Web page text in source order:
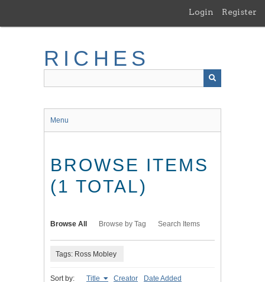
main
Login Register
RICHES
Menu
BROWSE ITEMS
(1 TOTAL)
Browse All Browse by Tag Search Items
Tags: Ross Mobley
Sort by: Title Creator Date Added